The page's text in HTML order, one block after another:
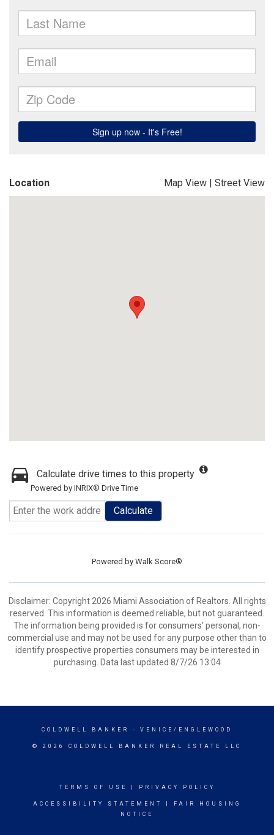
Location Map View | Street View
Calculate drive times to this property
Powered by INRIX® Drive Time
Calculate
Powered by Walk Score®
Disclaimer: Copyright 2026 Miami Association of Realtors. All rights
reserved. This information is deemed reliable, but not guaranteed.
The information being provided is for consumers’ personal, non-
commercial use and may not be used for any purpose other than to
identify prospective properties consumers may be interested in
purchasing. Data last updated 8/7/26 13:04
COLDWELL BANKER - VENICE/ENGLEWOOD
© 2026 COLDWELL BANKER REAL ESTATE LLC
TERMS OF USE PRIVACY POLICY
ACCESSIBILITY STATEMENT
FAIR HOUSING
NOTICE